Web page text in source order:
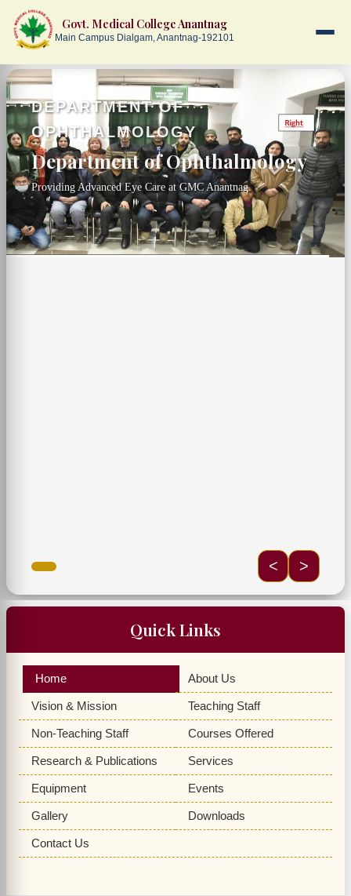
Skip to main content
Govt. Medical College Anantnag
Main Campus Dialgam, Anantnag-192101
DEPARTMENT OF
OPHTHALMOLOGY
Department of Ophthalmology
Providing Advanced Eye Care at GMC Anantnag.
< >
Quick Links
Home About Us
Vision & Mission Teaching Staff
Non-Teaching Staff Courses Offered
Research & Publications Services
Equipment Events
Gallery Downloads
Contact Us